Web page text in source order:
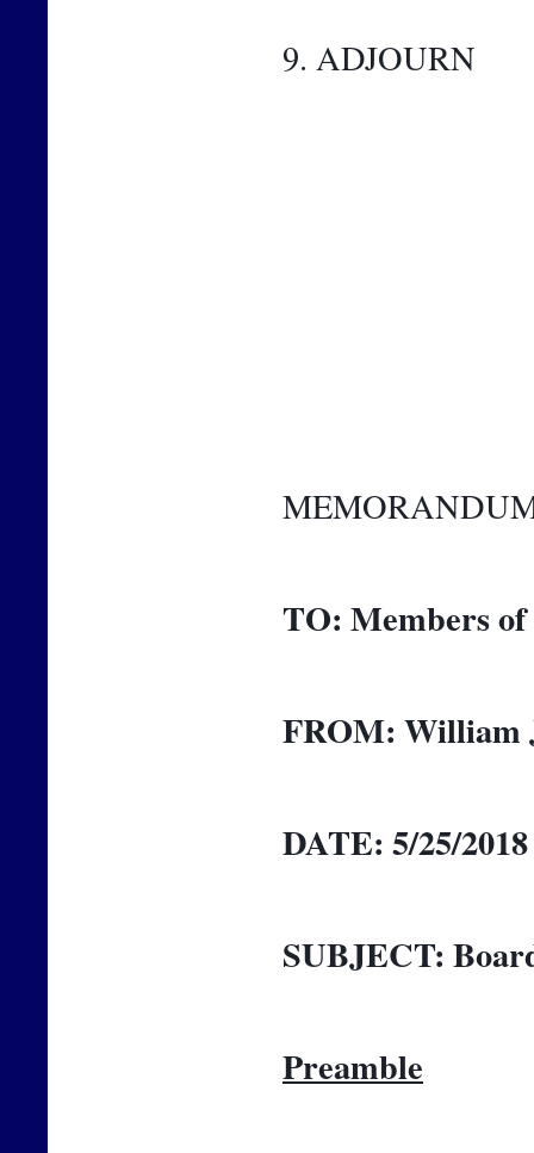
9. ADJOURN
TO: Members
FROM: William
DATE: 5/25/2018
SUBJECT:
Preamble